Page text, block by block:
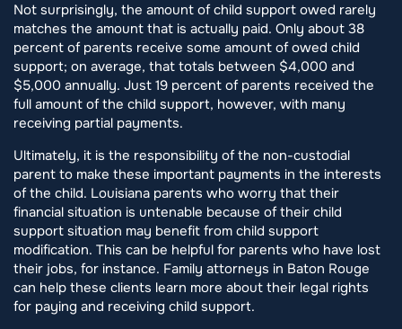
Not surprisingly, the amount of child support owed rarely
matches the amount that is actually paid. Only about 38
percent of parents receive some amount of owed child
support; on average, that totals between $4,000 and
$5,000 annually. Just 19 percent of parents received the
full amount of the child support, however, with many
receiving partial payments.
Ultimately, it is the responsibility of the non-custodial
parent to make these important payments in the interests
of the child. Louisiana parents who worry that their
financial situation is untenable because of their child
support situation may benefit from child support
modification. This can be helpful for parents who have lost
their jobs, for instance. Family attorneys in Baton Rouge
can help these clients learn more about their legal rights
for paying and receiving child support.